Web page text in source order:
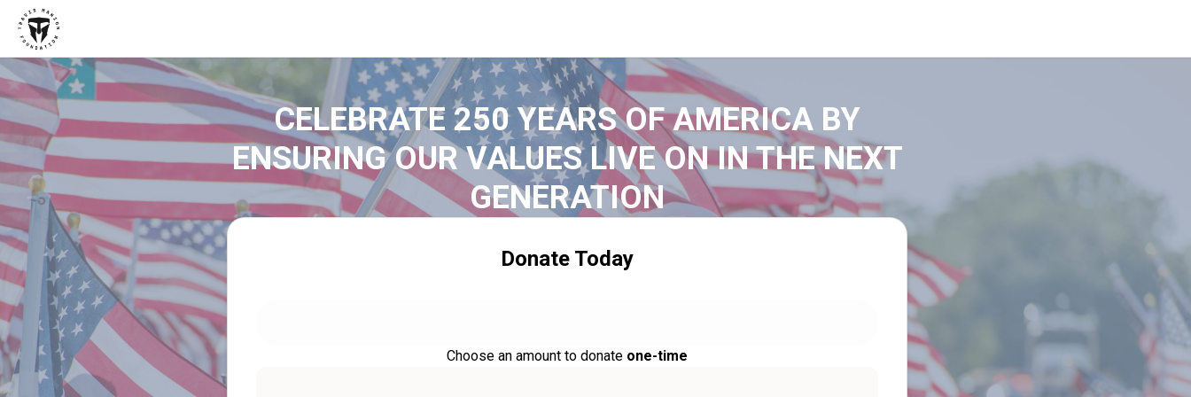
CELEBRATE 250 YEARS OF AMERICA BY
ENSURING OUR VALUES LIVE ON IN THE NEXT
GENERATION
Donate Today
Choose an amount to donate one-time